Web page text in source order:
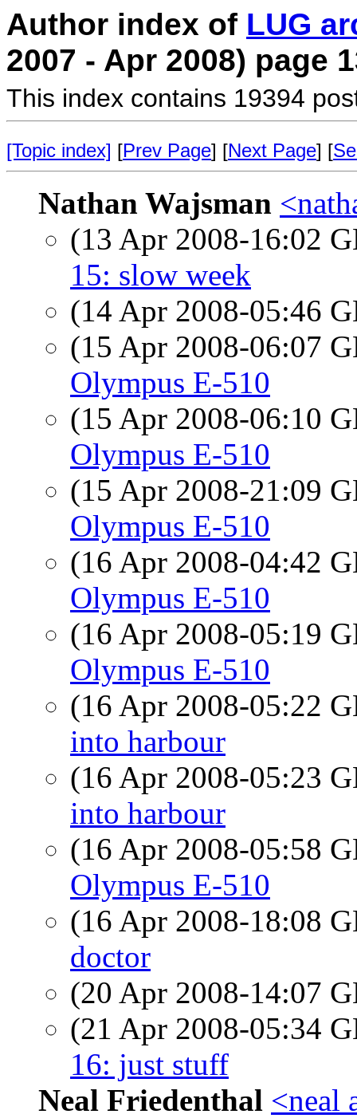
Author index of LUG
2007 - Apr 2008) page
This index contains 19394
[Topic index] [Prev Page] [Next Page] [
Nathan Wajsman
(13 Apr 2008-16:02
15: slow week
(14 Apr 2008-05:46
(15 Apr 2008-06:07
Olympus E-510
(15 Apr 2008-06:10
Olympus E-510
(15 Apr 2008-21:09
Olympus E-510
(16 Apr 2008-04:42
Olympus E-510
(16 Apr 2008-05:19
Olympus E-510
(16 Apr 2008-05:22
into harbour
(16 Apr 2008-05:23
into harbour
(16 Apr 2008-05:58
Olympus E-510
(16 Apr 2008-18:08
doctor
(20 Apr 2008-14:07
(21 Apr 2008-05:34
16: just stuff
Neal Friedenthal <neal